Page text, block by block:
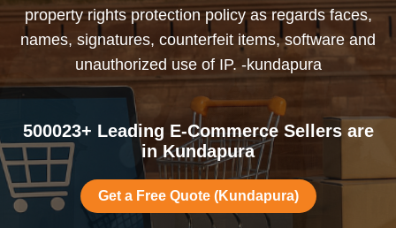
property rights protection policy as regards faces,
names, signatures, counterfeit items, software and
unauthorized use of IP. -kundapura
500023+ Leading E-Commerce Sellers are
in Kundapura
Get a Free Quote (Kundapura)